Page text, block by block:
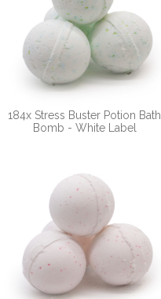
184x Stress Buster Potion Bath
Bomb - White Label